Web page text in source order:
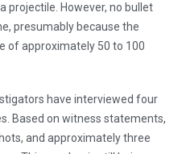
projectile. However, no bullet
presumably because the
of approximately 50 to 100
have interviewed four
Based on witness statements,
and approximately three